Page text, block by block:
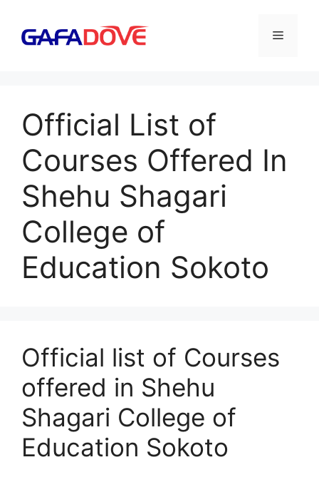
content
Menu
Official List of
Courses Offered In
Shehu Shagari
College of
Education Sokoto
Official list of Courses
offered in Shehu
Shagari College of
Education Sokoto